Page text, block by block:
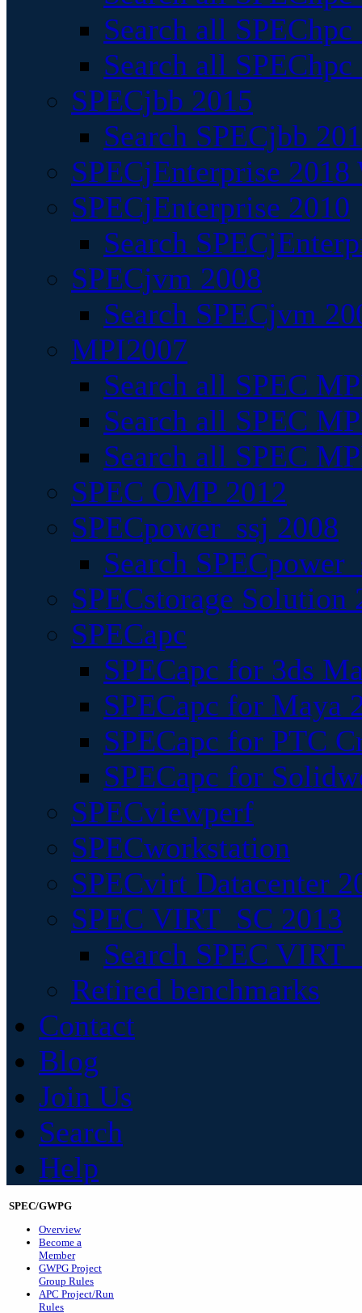
Search all
Search all
SPECjbb 2015
Search SPECjbb
SPECjEnterprise
SPECjEnterprise 2010
Search
SPECjvm 2008
Search SPECjvm
MPI2007
Search all SPEC
Search all SPEC
Search all SPEC
SPEC OMP 2012
SPECpower_ssj 2008
Search
SPECstorage Solution
SPECapc
SPECapc for 3ds
SPECapc for Maya
SPECapc for PTC
SPECapc for
SPECviewperf
SPECworkstation
SPECvirt Datacenter
SPEC VIRT_SC 2013
Search SPEC
Retired benchmarks
Contact
Blog
Join Us
Search
Help
SPEC/GWPG
Overview
Become a
Member
GWPG Project
Group Rules
APC Project/Run
Rules